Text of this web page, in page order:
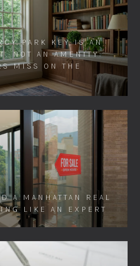
PARK KEY IS AN
NOT AN AMENITY:
MISS ON THE
A MANHATTAN REAL
LIKE AN EXPERT